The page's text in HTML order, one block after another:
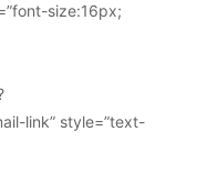
size:16px;
link” style=”text-